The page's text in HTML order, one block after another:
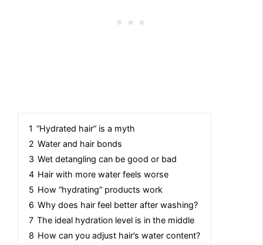
1 “Hydrated hair” is a myth
2 Water and hair bonds
3 Wet detangling can be good or bad
4 Hair with more water feels worse
5 How “hydrating” products work
6 Why does hair feel better after washing?
7 The ideal hydration level is in the middle
8 How can you adjust hair’s water content?